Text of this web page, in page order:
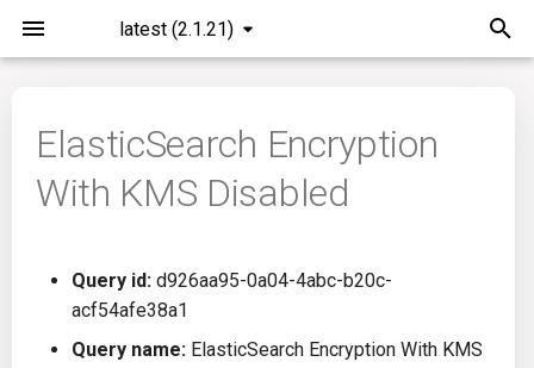
latest (2.1.21)
Installation
Configuration
Running KICS
General Info
Passwords And Secrets
Bill of Materials
All
Azure Resource Manager
Buildah
Overview
Bamboo
Bitbucket Pipelines
Roadmap
Issues
Releases
ElasticSearch Encryption
With KMS Disabled
Query id: d926aa95-0a04-4abc-b20c-
acf54afe38a1
Query name: ElasticSearch Encryption With KMS